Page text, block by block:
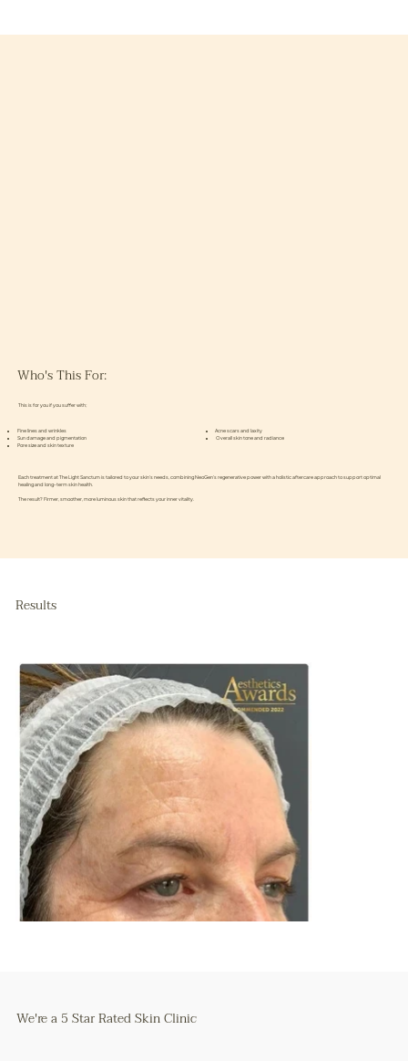
Who's This For:
This is for you if you suffer with;
Fine lines and wrinkles
Sun damage and pigmentation
Pore size and skin texture
Acne scars and laxity
Overall skin tone and radiance
Each treatment at The Light Sanctum is tailored to your skin’s needs, combining NeoGen’s regenerative power with a holistic aftercare approach to support optimal
healing and long-term skin health.
The result? Firmer, smoother, more luminous skin that reflects your inner vitality.
Results
We're a 5 Star Rated Skin Clinic